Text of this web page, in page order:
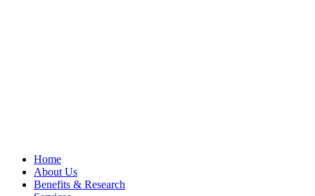
Home
About Us
Benefits & Research